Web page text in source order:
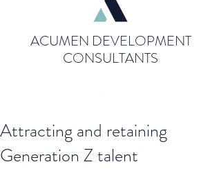
ACUMEN DEVELOPMENT
CONSULTANTS
Attracting and retaining
Generation Z talent